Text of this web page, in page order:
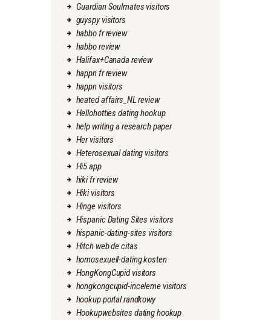
Guardian Soulmates visitors
guyspy visitors
habbo fr review
habbo review
Halifax+Canada review
happn fr review
happn visitors
heated affairs_NL review
Hellohotties dating hookup
help writing a research paper
Her visitors
Heterosexual dating visitors
Hi5 app
hiki fr review
Hiki visitors
Hinge visitors
Hispanic Dating Sites visitors
hispanic-dating-sites visitors
Hitch web de citas
homosexuell-dating kosten
HongKongCupid visitors
hongkongcupid-inceleme visitors
hookup portal randkowy
Hookupwebsites dating hookup